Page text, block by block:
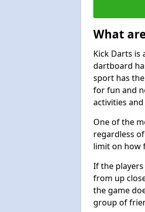
What
Kick Darts is
dartboard
sport has
for fun and
activities
One of the
regardless
limit on how
If the
from up
the game
group of